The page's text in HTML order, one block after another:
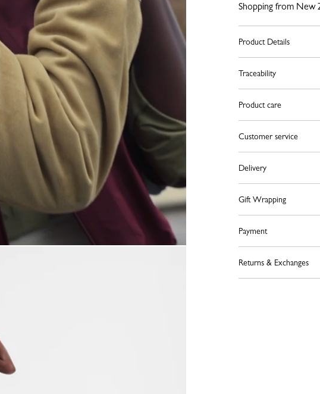
Shopping from New
Product Details
Traceability
Product care
Customer service
Delivery
Gift Wrapping
Payment
Returns & Exchanges